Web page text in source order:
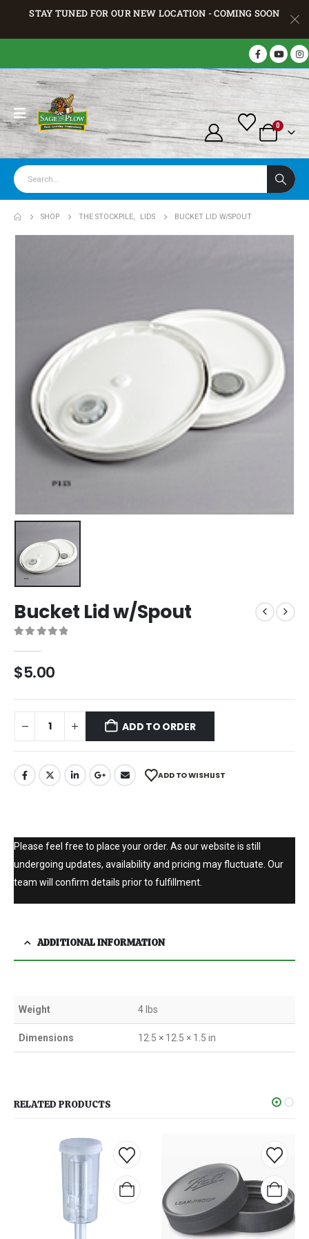
STAY TUNED FOR OUR NEW LOCATION - COMING SOON
0
SHOP THE STOCKPILE, LIDS BUCKET LID W/SPOUT
Bucket Lid w/Spout
$5.00
ADD TO ORDER
ADD TO WISHLIST
Please feel free to place your order. As our website is still
undergoing updates, availability and pricing may fluctuate. Our
team will confirm details prior to fulfillment.
ADDITIONAL INFORMATION
Weight 4 lbs
Dimensions 12.5 × 12.5 × 1.5 in
RELATED PRODUCTS